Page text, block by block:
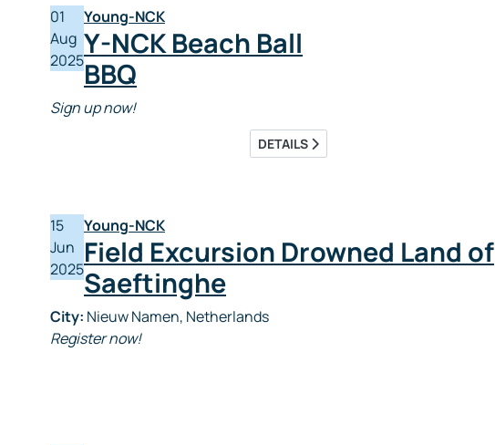
01
Aug
2025
Young-NCK
Y-NCK Beach Ball
BBQ
Sign up now!
DETAILS
15
Jun
2025
Young-NCK
Field Excursion Drowned Land of
Saeftinghe
City: Nieuw Namen, Netherlands
Register now!